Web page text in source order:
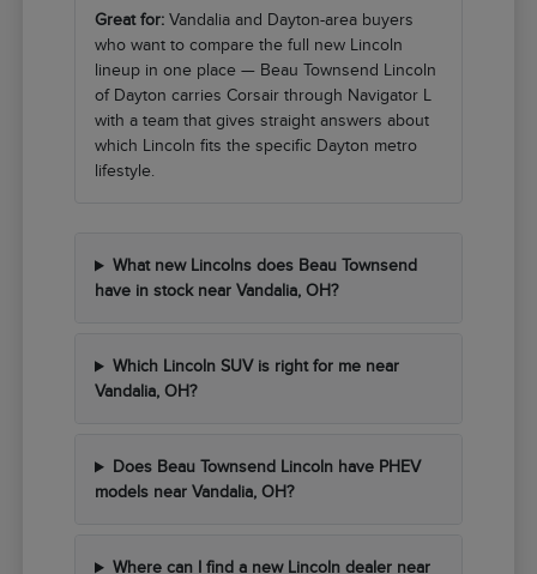
Great for: Vandalia and Dayton-area buyers
who want to compare the full new Lincoln
lineup in one place — Beau Townsend Lincoln
of Dayton carries Corsair through Navigator L
with a team that gives straight answers about
which Lincoln fits the specific Dayton metro
lifestyle.
What new Lincolns does Beau Townsend
have in stock near Vandalia, OH?
Which Lincoln SUV is right for me near
Vandalia, OH?
Does Beau Townsend Lincoln have PHEV
models near Vandalia, OH?
Where can I find a new Lincoln dealer near